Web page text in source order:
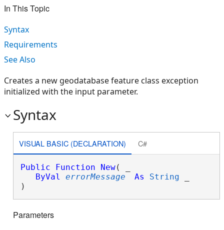
In This Topic
Syntax
Requirements
See Also
Creates a new geodatabase feature class exception
initialized with the input parameter.
Syntax
VISUAL BASIC (DECLARATION) C#
Public Function New( _
ByVal
errorMessage As String
)
Parameters